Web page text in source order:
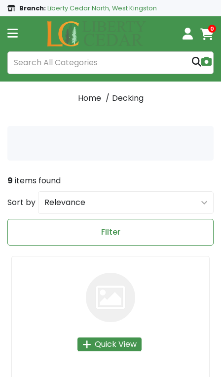
Branch:Liberty Cedar North, West Kingston
0
Home Decking
9 items found
Sort by
Filter
Quick View